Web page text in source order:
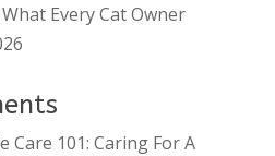
Every Cat Owner
Care 101: Caring For A